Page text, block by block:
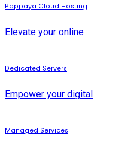
Pappaya Cloud Hosting
Elevate your online
Dedicated Servers
Empower your digital
Managed Services